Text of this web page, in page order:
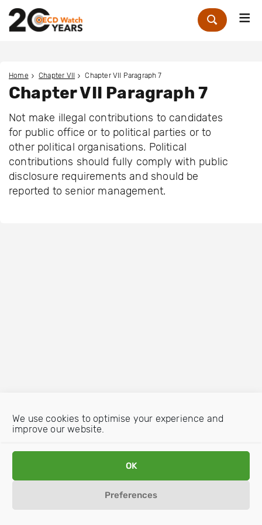
We use cookies to optimise your experience and
improve our website.
OK
Preferences
Zoek
Home Chapter VII Chapter VII Paragraph 7
Chapter VII Paragraph 7
Not make illegal contributions to candidates
for public office or to political parties or to
other political organisations. Political
contributions should fully comply with public
disclosure requirements and should be
reported to senior management.